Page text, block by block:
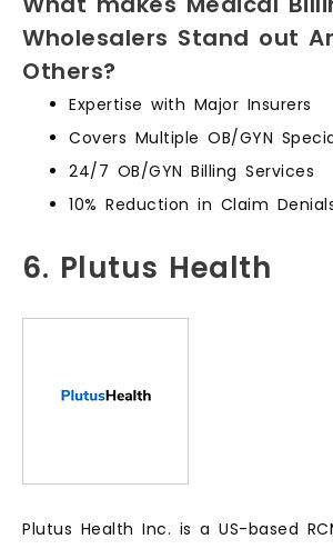
Wholesalers Stand out
Others?
Expertise with Major Insurers
Covers Multiple OB/GYN
24/7 OB/GYN Billing Services
10% Reduction in Claim
6. Plutus Health
Plutus Health Inc. is a US-based